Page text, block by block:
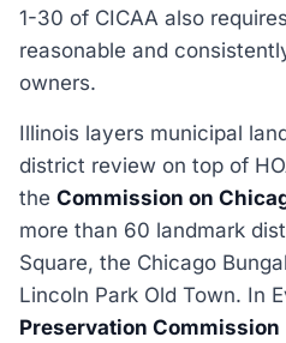
1-30 of CICAA also
reasonable and
owners.
Illinois layers municipal
district review on top of
the Commission on
more than 60 landmark
Square, the Chicago
Lincoln Park Old Town. In
Preservation Commission